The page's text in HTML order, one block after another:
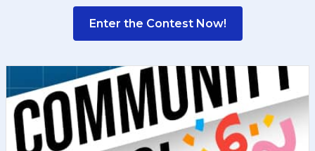
Enter the Contest Now!